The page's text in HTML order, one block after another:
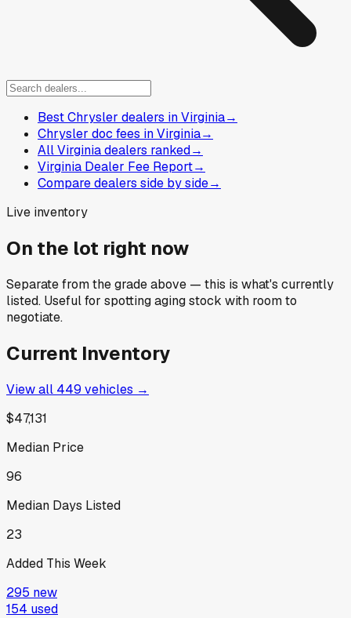
Best Chrysler dealers in Virginia→
Chrysler doc fees in Virginia→
All Virginia dealers ranked→
Virginia Dealer Fee Report→
Compare dealers side by side→
Live inventory
On the lot right now
Separate from the grade above — this is what's currently
listed. Useful for spotting aging stock with room to
negotiate.
Current Inventory
View all 449 vehicles →
$47,131
Median Price
96
Median Days Listed
23
Added This Week
295 new
154 used